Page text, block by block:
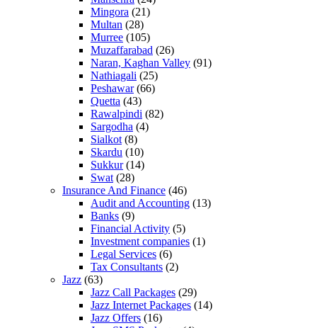
Mingora (21)
Multan (28)
Murree (105)
Muzaffarabad (26)
Naran, Kaghan Valley (91)
Nathiagali (25)
Peshawar(66)
Quetta (43)
Rawalpindi (82)
Sargodha (4)
Sialkot (8)
Skardu (10)
Sukkur(14)
Swat (28)
Insurance And Finance (46)
Audit and Accounting (13)
Banks (9)
Financial Activity (5)
Investment companies (1)
Legal Services (6)
Tax Consultants (2)
Jazz (63)
Jazz Call Packages (29)
Jazz Internet Packages (14)
Jazz Offers (16)